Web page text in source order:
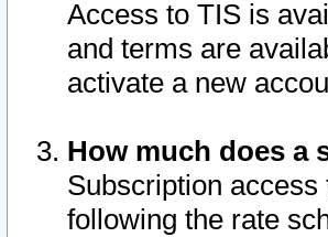
Access to TIS is
and terms are
activate a new
How much does a
Subscription
following the rate